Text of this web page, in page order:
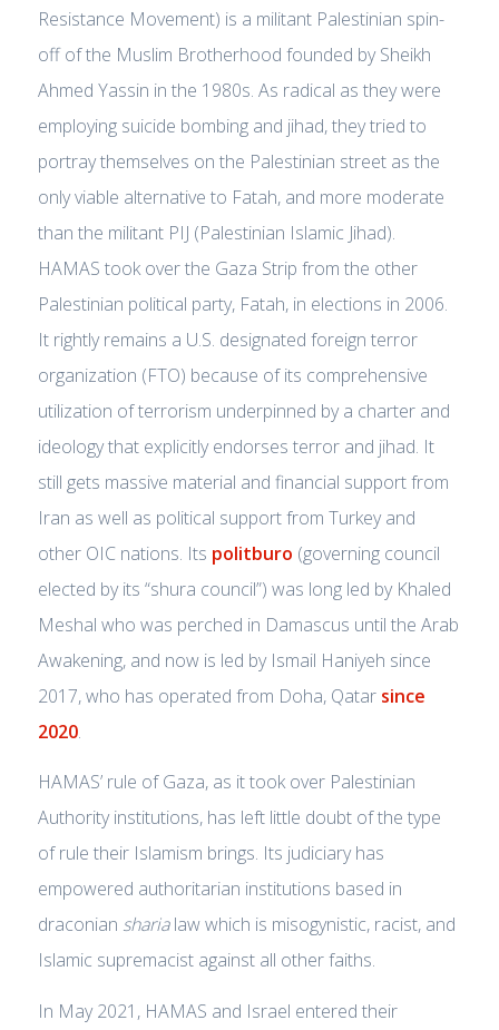
Resistance Movement) is a militant Palestinian spin-
off of the Muslim Brotherhood founded by Sheikh
Ahmed Yassin in the 1980s. As radical as they were
employing suicide bombing and jihad, they tried to
portray themselves on the Palestinian street as the
only viable alternative to Fatah, and more moderate
than the militant PIJ (Palestinian Islamic Jihad).
HAMAS took over the Gaza Strip from the other
Palestinian political party, Fatah, in elections in 2006.
It rightly remains a U.S. designated foreign terror
organization (FTO) because of its comprehensive
utilization of terrorism underpinned by a charter and
ideology that explicitly endorses terror and jihad. It
still gets massive material and financial support from
Iran as well as political support from Turkey and
other OIC nations. Its politburo (governing council
elected by its “shura council”) was long led by Khaled
Meshal who was perched in Damascus until the Arab
Awakening, and now is led by Ismail Haniyeh since
2017, who has operated from Doha, Qatar since
2020.
HAMAS’ rule of Gaza, as it took over Palestinian
Authority institutions, has left little doubt of the type
of rule their Islamism brings. Its judiciary has
empowered authoritarian institutions based in
draconian sharialaw which is misogynistic, racist, and
Islamic supremacist against all other faiths.
In May 2021, HAMAS and Israel entered their